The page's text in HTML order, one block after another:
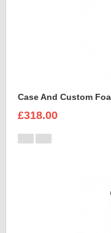
£318.00